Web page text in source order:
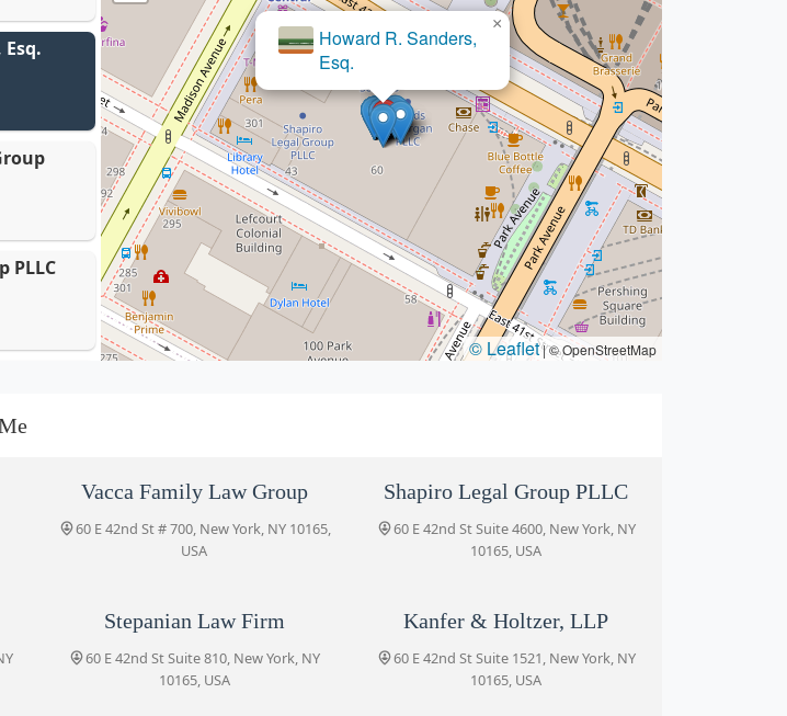
PLLC
Howard R. Sanders,
Esq.
×
© Leaflet|© OpenStreetMap
Vacca Family Law Group
60 E 42nd St # 700, New York, NY 10165,
USA
Shapiro Legal Group PLLC
60 E 42nd St Suite 4600, New York, NY
10165, USA
Stepanian Law Firm
60 E 42nd St Suite 810, New York, NY
10165, USA
Kanfer & Holtzer, LLP
60 E 42nd St Suite 1521, New York, NY
10165, USA